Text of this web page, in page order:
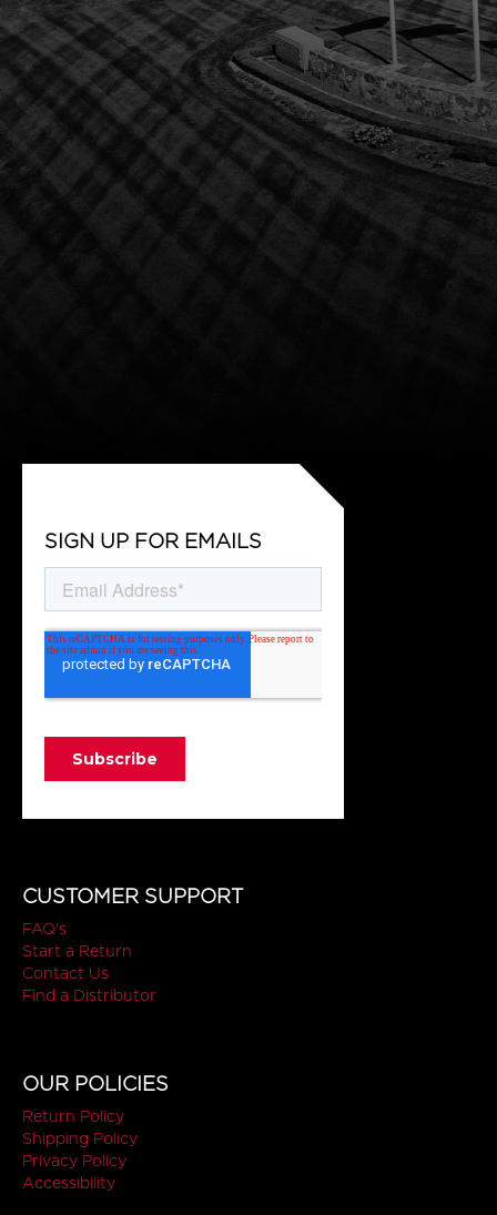
SIGN UP FOR EMAILS
CUSTOMER SUPPORT
FAQ's
Start a Return
Contact Us
Find a Distributor
OUR POLICIES
Return Policy
Shipping Policy
Privacy Policy
Accessibility